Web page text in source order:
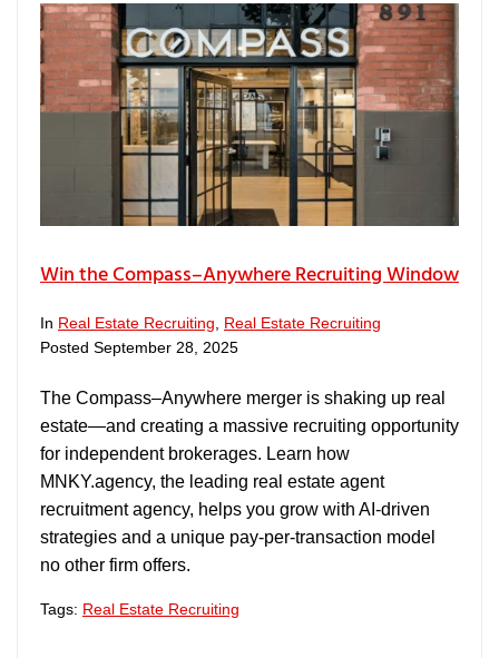
Win the Compass–Anywhere Recruiting Window
In Real Estate Recruiting
Real Estate Recruiting
Posted September 28, 2025
The Compass–Anywhere merger is shaking up real
estate—and creating a massive recruiting opportunity
for independent brokerages. Learn how
MNKY.agency, the leading real estate agent
recruitment agency, helps you grow with AI-driven
strategies and a unique pay-per-transaction model
no other firm offers.
Tags: Real Estate Recruiting